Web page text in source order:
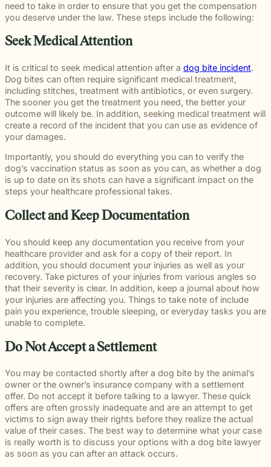
and
principled
each case
communication
for every
and
preparation
demand.
personal
and
Wrongful
Death
Families
facing the
profound
loss
caused by
a death in
the family
have
wrongful
death
attorneys
can help
get to the
answers a
family
deserves.
Sexual
Assault
These
matters
level of
sensitivity
and
discretion
every firm
is built to
We guide
survivors
through
the legal
process
with
steady,
counsel.
Slip and
Fall
Business
and
owners
have a
duty to
maintain
safe
customers
and
visitors.
Slip and
fall and
premises
liability
conditions
are ignored
or not
properly
addressed.
important
role in
thoughtful
and
compassionate
representation.
right way
for every
to making
Exceptional
Educators
Exceptional
Educators
program
recognizes
paraprofessionals,
staff who
go above
and
beyond to
make a
lasting
impact on
students
and their
communities.
Through
recognition
and
donations
to local
schools, we
are proud
to support
the people
preparation,
compassion,
focused
Every
member of
our team
plays an
important
role in
helping
pursue
meaningful
justice.
meaningful
justice on
behalf.
moments
of their
Michigan.
From
programs
to health,
wellness,
and
focused
causes,
strong
are built
through
The Pure
Law ® Blog
Explore
blog posts
about car
accidents,
injuries,
malpractice,
and more.
need to take in order to ensure that you get the compensation
you deserve under the law. These steps include the following:
Seek Medical Attention
It is critical to seek medical attention after a dog bite incident.
Dog bites can often require significant medical treatment,
including stitches, treatment with antibiotics, or even surgery.
The sooner you get the treatment you need, the better your
outcome will likely be. In addition, seeking medical treatment will
create a record of the incident that you can use as evidence of
your damages.
Importantly, you should do everything you can to verify the
dog’s vaccination status as soon as you can, as whether a dog
is up to date on its shots can have a significant impact on the
steps your healthcare professional takes.
Collect and Keep Documentation
You should keep any documentation you receive from your
healthcare provider and ask for a copy of their report. In
addition, you should document your injuries as well as your
recovery. Take pictures of your injuries from various angles so
that their severity is clear. In addition, keep a journal about how
your injuries are affecting you. Things to take note of include
pain you experience, trouble sleeping, or everyday tasks you are
unable to complete.
Do Not Accept a Settlement
You may be contacted shortly after a dog bite by the animal’s
owner or the owner’s insurance company with a settlement
offer. Do not accept it before talking to a lawyer. These quick
offers are often grossly inadequate and are an attempt to get
victims to sign away their rights before they realize the actual
value of their cases. The best way to determine what your case
is really worth is to discuss your options with a dog bite lawyer
as soon as you can after an attack occurs.